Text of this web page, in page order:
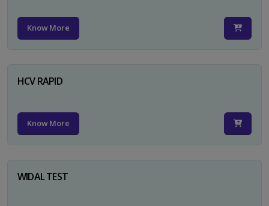
Know More
HCV RAPID
Know More
WIDAL TEST